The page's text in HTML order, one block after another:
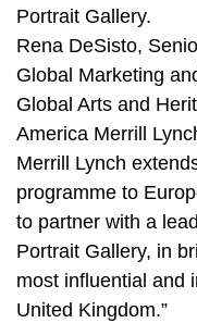
Portrait Gallery.
Rena DeSisto,
Global Marketing
Global Arts and
America Merrill
Merrill Lynch
programme to
to partner with a
Portrait Gallery, in
most influential and
United Kingdom.”